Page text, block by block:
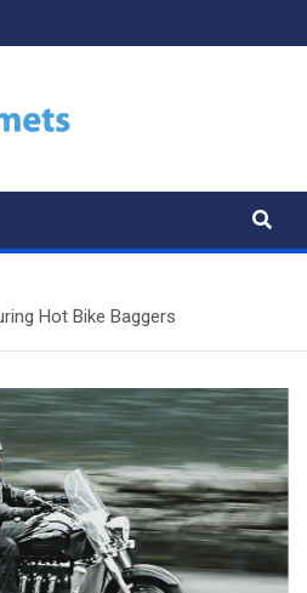
Hot Bike Baggers